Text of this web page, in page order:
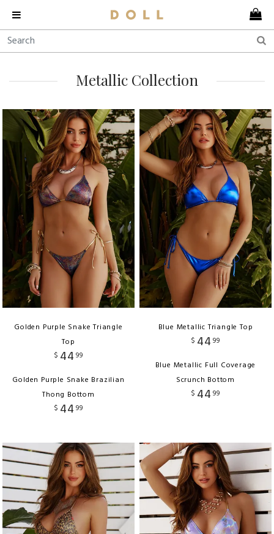
Metallic Collection
Golden Purple Snake Triangle
Top
$ 44 99
Golden Purple Snake Brazilian
Thong Bottom
$ 44 99
Blue Metallic Triangle Top
$ 44 99
Blue Metallic Full Coverage
Scrunch Bottom
$ 44 99